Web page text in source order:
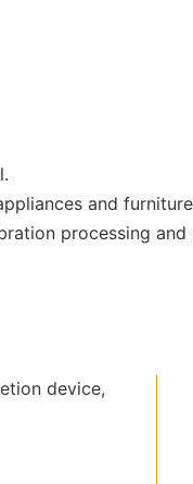
and
processing
device,